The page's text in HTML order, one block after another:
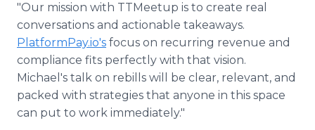
"Our mission with TTMeetup is to create real
conversations and actionable takeaways.
PlatformPay.io's focus on recurring revenue and
compliance fits perfectly with that vision.
Michael's talk on rebills will be clear, relevant, and
packed with strategies that anyone in this space
can put to work immediately."